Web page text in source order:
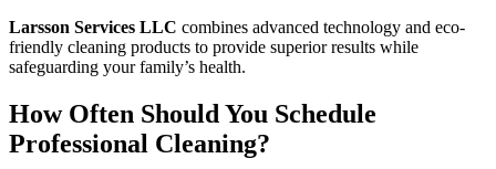
Larsson Services LLC combines advanced technology and eco-
friendly cleaning products to provide superior results while
safeguarding your family’s health.
How Often Should You Schedule
Professional Cleaning?